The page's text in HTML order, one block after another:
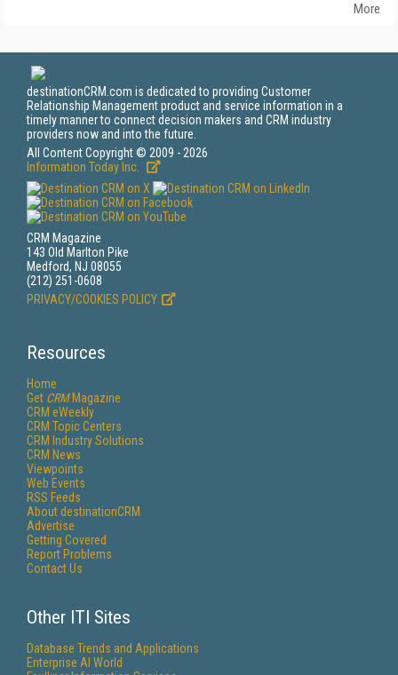
More
destinationCRM.com is dedicated to providing Customer
Relationship Management product and service information in a
timely manner to connect decision makers and CRM industry
providers now and into the future.
All Content Copyright © 2009 - 2026
Information Today Inc.
CRM Magazine
143 Old Marlton Pike
Medford, NJ 08055
(212) 251-0608
PRIVACY/COOKIES POLICY
Resources
Home
Get CRMMagazine
CRM eWeekly
CRM Topic Centers
CRM Industry Solutions
CRM News
Viewpoints
Web Events
RSS Feeds
About destinationCRM
Advertise
Getting Covered
Report Problems
Contact Us
Other ITI Sites
Database Trends and Applications
Enterprise AI World